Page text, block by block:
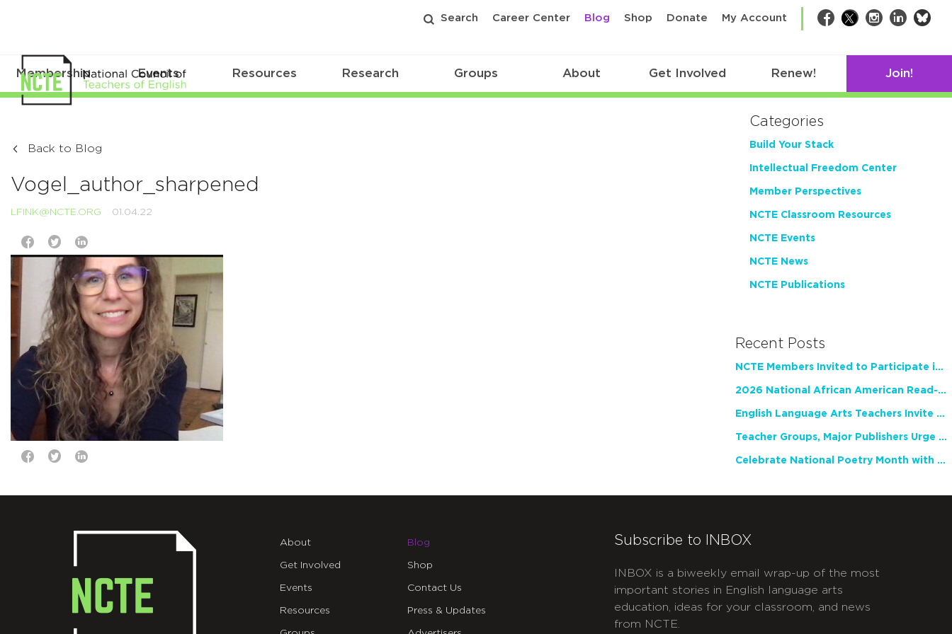
Search Career Center Blog Shop Donate My Account Facebook
TwitterInstagram
LinkedIn
Membership Events Resources Research Groups About Get Involved Renew! Join!
Back to Blog
Vogel_author_sharpened
LFINK@NCTE.ORG 01.04.22
Categories
Build Your Stack
Intellectual Freedom Center
Member Perspectives
NCTE Classroom Resources
NCTE Events
NCTE News
NCTE Publications
Recent Posts
NCTE Members Invited to Participate in Study of Teacher Experience
2026 National African American Read-In Receives High Marks
English Language Arts Teachers Invite Feedback on Working Framework for Responsible AI Use in Classrooms and Schools
Teacher Groups, Major Publishers Urge Lawmakers to Protect Freedom to Read
Celebrate National Poetry Month with NCTE
About
Get Involved
Events
Resources
Blog
Shop
Contact Us
Press & Updates
Subscribe to INBOX
INBOX is a biweekly email wrap-up of the most
important stories in English language arts
education, ideas for your classroom, and news
from NCTE.